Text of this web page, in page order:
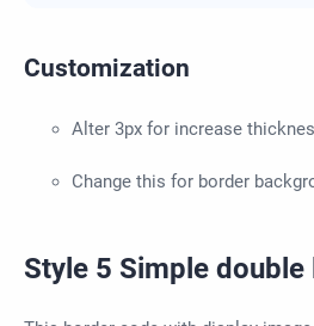
Customization
Alter 3px for increase
Change this for border
Style 5 Simple